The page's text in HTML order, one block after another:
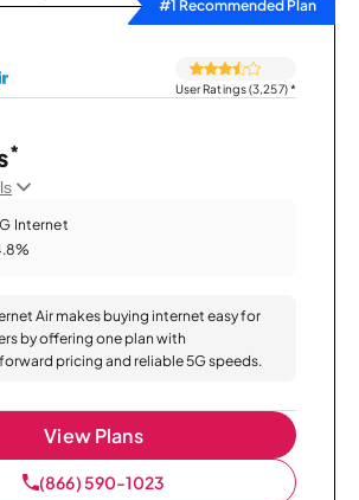
#1 Recommended Plan
User Ratings (3,257)*
*
Internet
Air makes buying internet easy for
by offering one plan with
pricing and reliable 5G speeds.
View Plans
(866) 590-1023